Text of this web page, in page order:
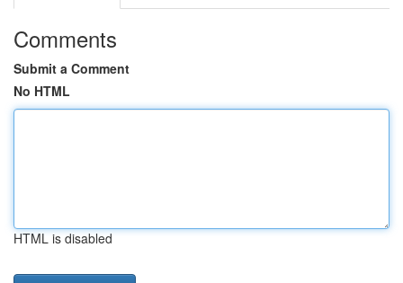
Comments
Submit a Comment
No HTML
HTML is disabled